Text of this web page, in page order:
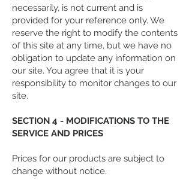
necessarily, is not current and is
provided for your reference only. We
reserve the right to modify the contents
of this site at any time, but we have no
obligation to update any information on
our site. You agree that it is your
responsibility to monitor changes to our
site.
SECTION 4 - MODIFICATIONS TO THE
SERVICE AND PRICES
Prices for our products are subject to
change without notice.